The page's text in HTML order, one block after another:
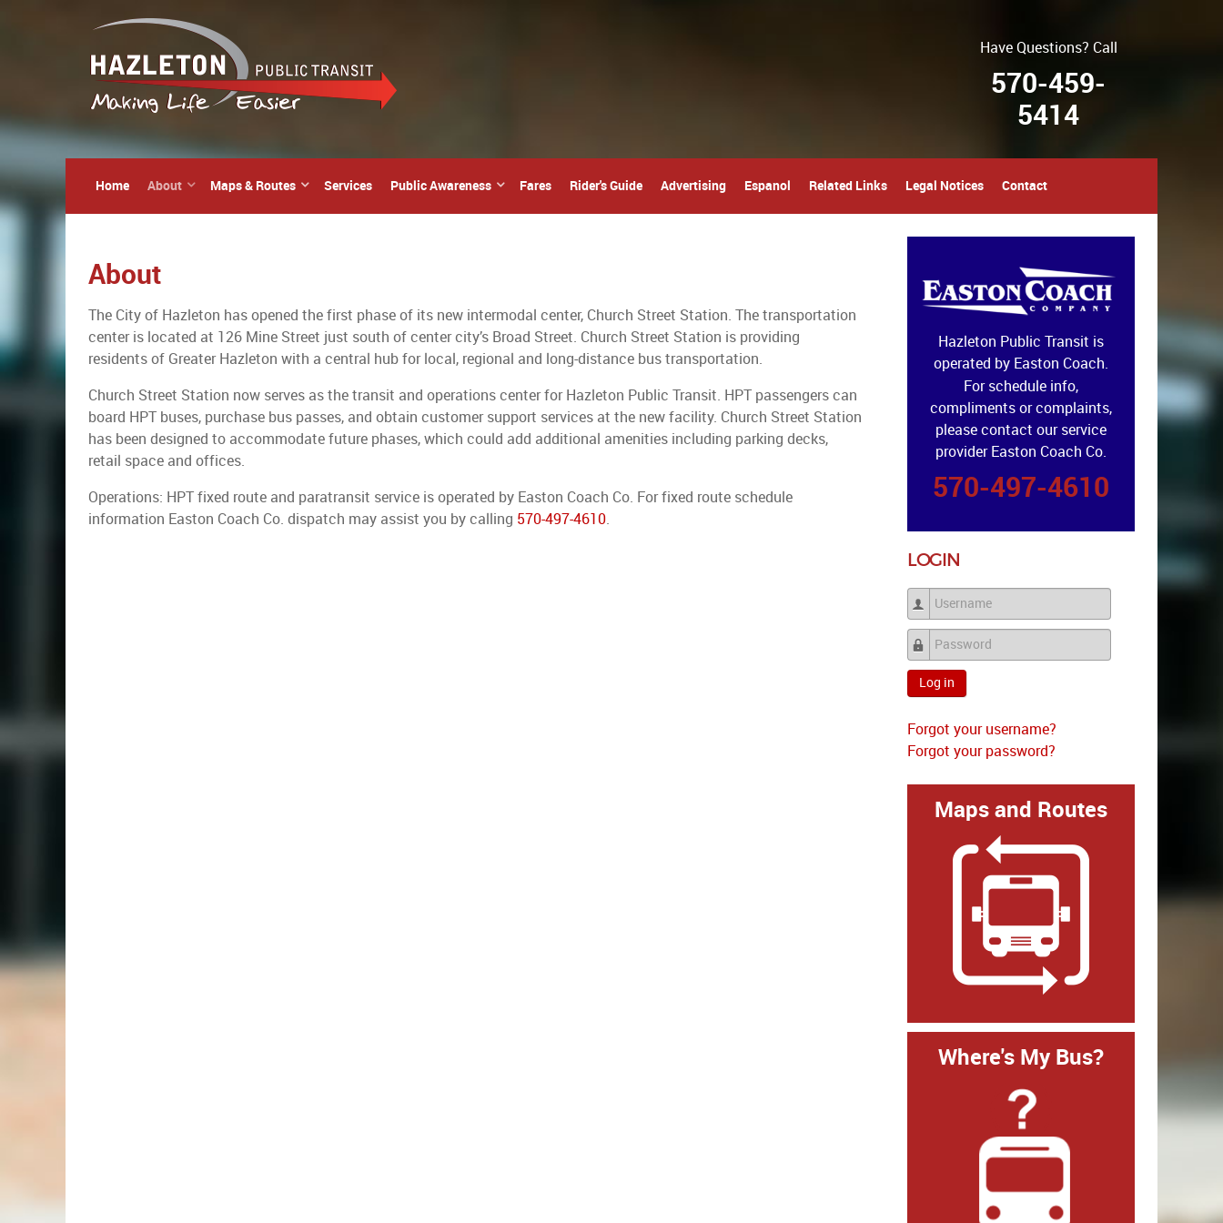
Have Questions? Call
570-459-
5414
Home About Maps & Routes Services Public Awareness Fares Rider's Guide Advertising Espanol Related Links Legal Notices Contact
About
The City of Hazleton has opened the first phase of its new intermodal center, Church Street Station. The transportation
center is located at 126 Mine Street just south of center city’s Broad Street. Church Street Station is providing
residents of Greater Hazleton with a central hub for local, regional and long-distance bus transportation.
Church Street Station now serves as the transit and operations center for Hazleton Public Transit. HPT passengers can
board HPT buses, purchase bus passes, and obtain customer support services at the new facility. Church Street Station
has been designed to accommodate future phases, which could add additional amenities including parking decks,
retail space and offices.
Operations: HPT fixed route and paratransit service is operated by Easton Coach Co. For fixed route schedule
information Easton Coach Co. dispatch may assist you by calling 570-497-4610
Hazleton Public Transit is
operated by Easton Coach.
For schedule info,
compliments or complaints,
please contact our service
provider Easton Coach Co.
570-497-4610
LOGIN
Username
Password
Log in
Forgot your username?
Forgot your password?
Maps and Routes
Where's My Bus?